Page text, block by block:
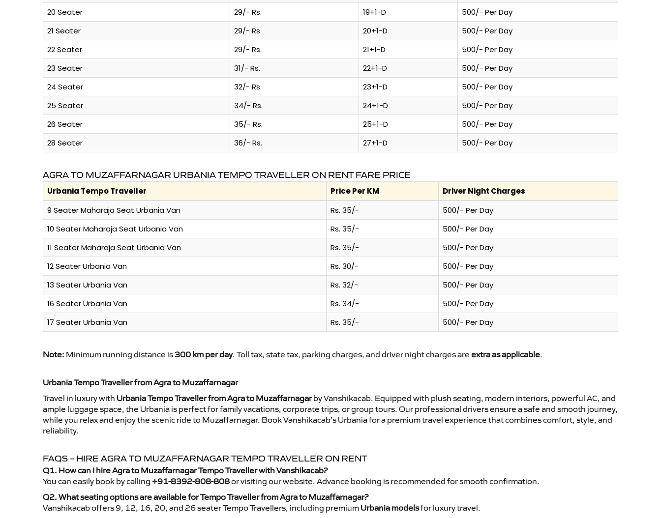
20 Seater
29/- Rs. 19+1-D
500/- Per Day
21 Seater
29/- Rs. 20+1-D
500/- Per Day
22 Seater
29/- Rs. 21+1-D
500/- Per Day
23 Seater
31/- Rs. 22+1-D
500/- Per Day
24 Seater
32/- Rs. 23+1-D
500/- Per Day
25 Seater
34/- Rs. 24+1-D
500/- Per Day
26 Seater
35/- Rs. 25+1-D
500/- Per Day
28 Seater
36/- Rs. 27+1-D 500/- Per Day
AGRA TO MUZAFFARNAGAR URBANIA TEMPO TRAVELLER ON RENT FARE PRICE
Urbania Tempo Traveller Price Per KM
Driver Night Charges
9 Seater Maharaja Seat Urbania Van
Rs. 35/-
500/- Per Day
10 Seater Maharaja Seat Urbania Van
Rs. 35/-
500/- Per Day
11 Seater Maharaja Seat Urbania Van
Rs. 35/-
500/- Per Day
12 Seater Urbania Van
Rs. 30/-
500/- Per Day
13 Seater Urbania Van
Rs. 32/-
500/- Per Day
16 Seater Urbania Van
Rs. 34/-
500/- Per Day
17 Seater Urbania Van
Rs. 35/- 500/- Per Day
Note: Minimum running distance is 300 km per day. Toll tax, state tax, parking charges, and driver night charges are extra as applicable.
Urbania Tempo Traveller from Agra to Muzaffarnagar
Travel in luxury with Urbania Tempo Traveller from Agra to Muzaffarnagarby Vanshikacab. Equipped with plush seating, modern interiors, powerful AC, and
ample luggage space, the Urbania is perfect for family vacations, corporate trips, or group tours. Our professional drivers ensure a safe and smooth journey,
while you relax and enjoy the scenic ride to Muzaffarnagar. Book Vanshikacab’s Urbania for a premium travel experience that combines comfort, style, and
reliability.
FAQS – HIRE AGRA TO MUZAFFARNAGAR TEMPO TRAVELLER ON RENT
Q1. How can I hire Agra to Muzaffarnagar Tempo Traveller with Vanshikacab?
You can easily book by calling +91-8392-808-808or visiting our website. Advance booking is recommended for smooth confirmation.
Q2. What seating options are available for Tempo Traveller from Agra to Muzaffarnagar?
Vanshikacab offers 9, 12, 16, 20, and 26 seater Tempo Travellers, including premium Urbania modelsfor luxury travel.